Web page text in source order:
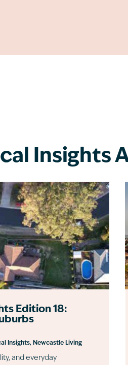
Insights
Edition 18:
Insights, Newcastle Living
and everyday